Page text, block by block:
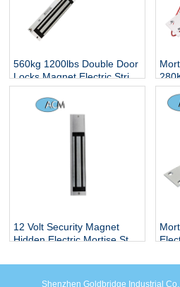
560kg 1200lbs Double Door
Locks Magnet Electric Strip
Hidden Smart Electronic
Controlled Surface Mounted
Magnetic Lock
12 Volt Security Magnet
Hidden Electric Mortise Strip
Control Rfid Magnetic Lock
Shenzhen Goldbridge Industrial